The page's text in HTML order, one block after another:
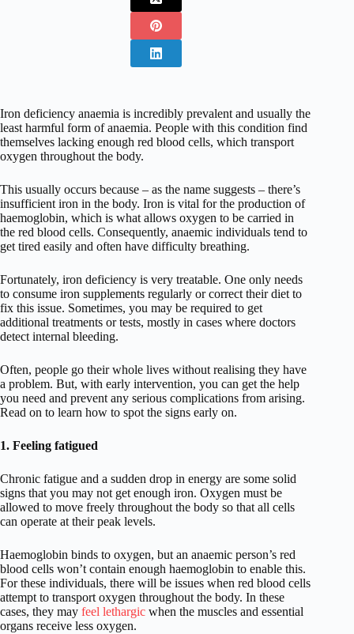
Iron deficiency anaemia is incredibly prevalent and usually the
least harmful form of anaemia. People with this condition find
themselves lacking enough red blood cells, which transport
oxygen throughout the body.
This usually occurs because – as the name suggests – there’s
insufficient iron in the body. Iron is vital for the production of
haemoglobin, which is what allows oxygen to be carried in
the red blood cells. Consequently, anaemic individuals tend to
get tired easily and often have difficulty breathing.
Fortunately, iron deficiency is very treatable. One only needs
to consume iron supplements regularly or correct their diet to
fix this issue. Sometimes, you may be required to get
additional treatments or tests, mostly in cases where doctors
detect internal bleeding.
Often, people go their whole lives without realising they have
a problem. But, with early intervention, you can get the help
you need and prevent any serious complications from arising.
Read on to learn how to spot the signs early on.
1. Feeling fatigued
Chronic fatigue and a sudden drop in energy are some solid
signs that you may not get enough iron. Oxygen must be
allowed to move freely throughout the body so that all cells
can operate at their peak levels.
Haemoglobin binds to oxygen, but an anaemic person’s red
blood cells won’t contain enough haemoglobin to enable this.
For these individuals, there will be issues when red blood cells
attempt to transport oxygen throughout the body. In these
cases, they may feel lethargic when the muscles and essential
organs receive less oxygen.